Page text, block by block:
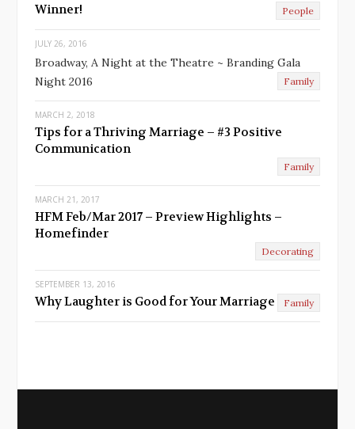
Winner! People
JULY 26, 2016
Broadway, A Night at the Theatre ~ Branding Gala
Night 2016
Family
MARCH 2, 2018
Tips for a Thriving Marriage – #3 Positive
Communication
Family
MARCH 21, 2017
HFM Feb/Mar 2017 – Preview Highlights –
Homefinder
Decorating
SEPTEMBER 13, 2016
Why Laughter is Good for Your Marriage Family